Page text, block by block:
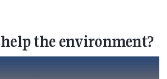
the environment?